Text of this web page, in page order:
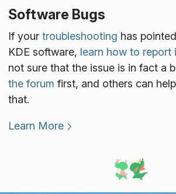
Software Bugs
If your troubleshooting has
KDE software, learn how to report
not sure that the issue is in fact a
the forum first, and others can
that.
Learn More